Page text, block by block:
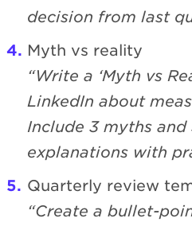
decision from last
Myth vs reality
“Write a ‘Myth vs
LinkedIn about
Include 3 myths and
explanations with
Quarterly review
“Create a bullet-